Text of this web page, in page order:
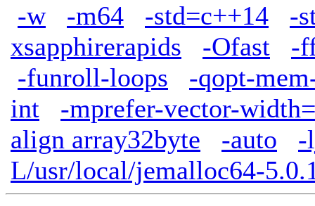
-w -m64 -std=c++14
-
xsapphirerapids
-Ofast
-
-funroll-loops
-qopt-
int
-mprefer-vector-
align array32byte
-auto
-
L/usr/local/jemalloc64-